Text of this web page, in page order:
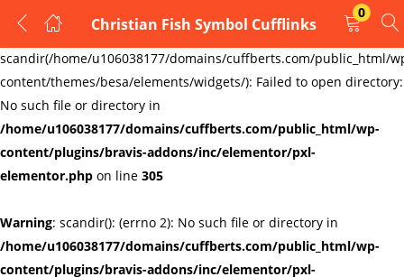
Warning:
scandir(/home/u106038177/domains/cuffberts.com/public_html/
content/themes/besa/elements/widgets/): Failed to open directory:
No such file or directory in
/home/u106038177/domains/cuffberts.com/public_html/wp-
content/plugins/bravis-addons/inc/elementor/pxl-
elementor.php on line 305
Warning: scandir(): (errno 2): No such file or directory in
/home/u106038177/domains/cuffberts.com/public_html/wp-
content/plugins/bravis-addons/inc/elementor/pxl-
Christian Fish Symbol Cufflinks
0
LOGIN
REGISTER
Enter your username and password to login.
Remember me Lost password?